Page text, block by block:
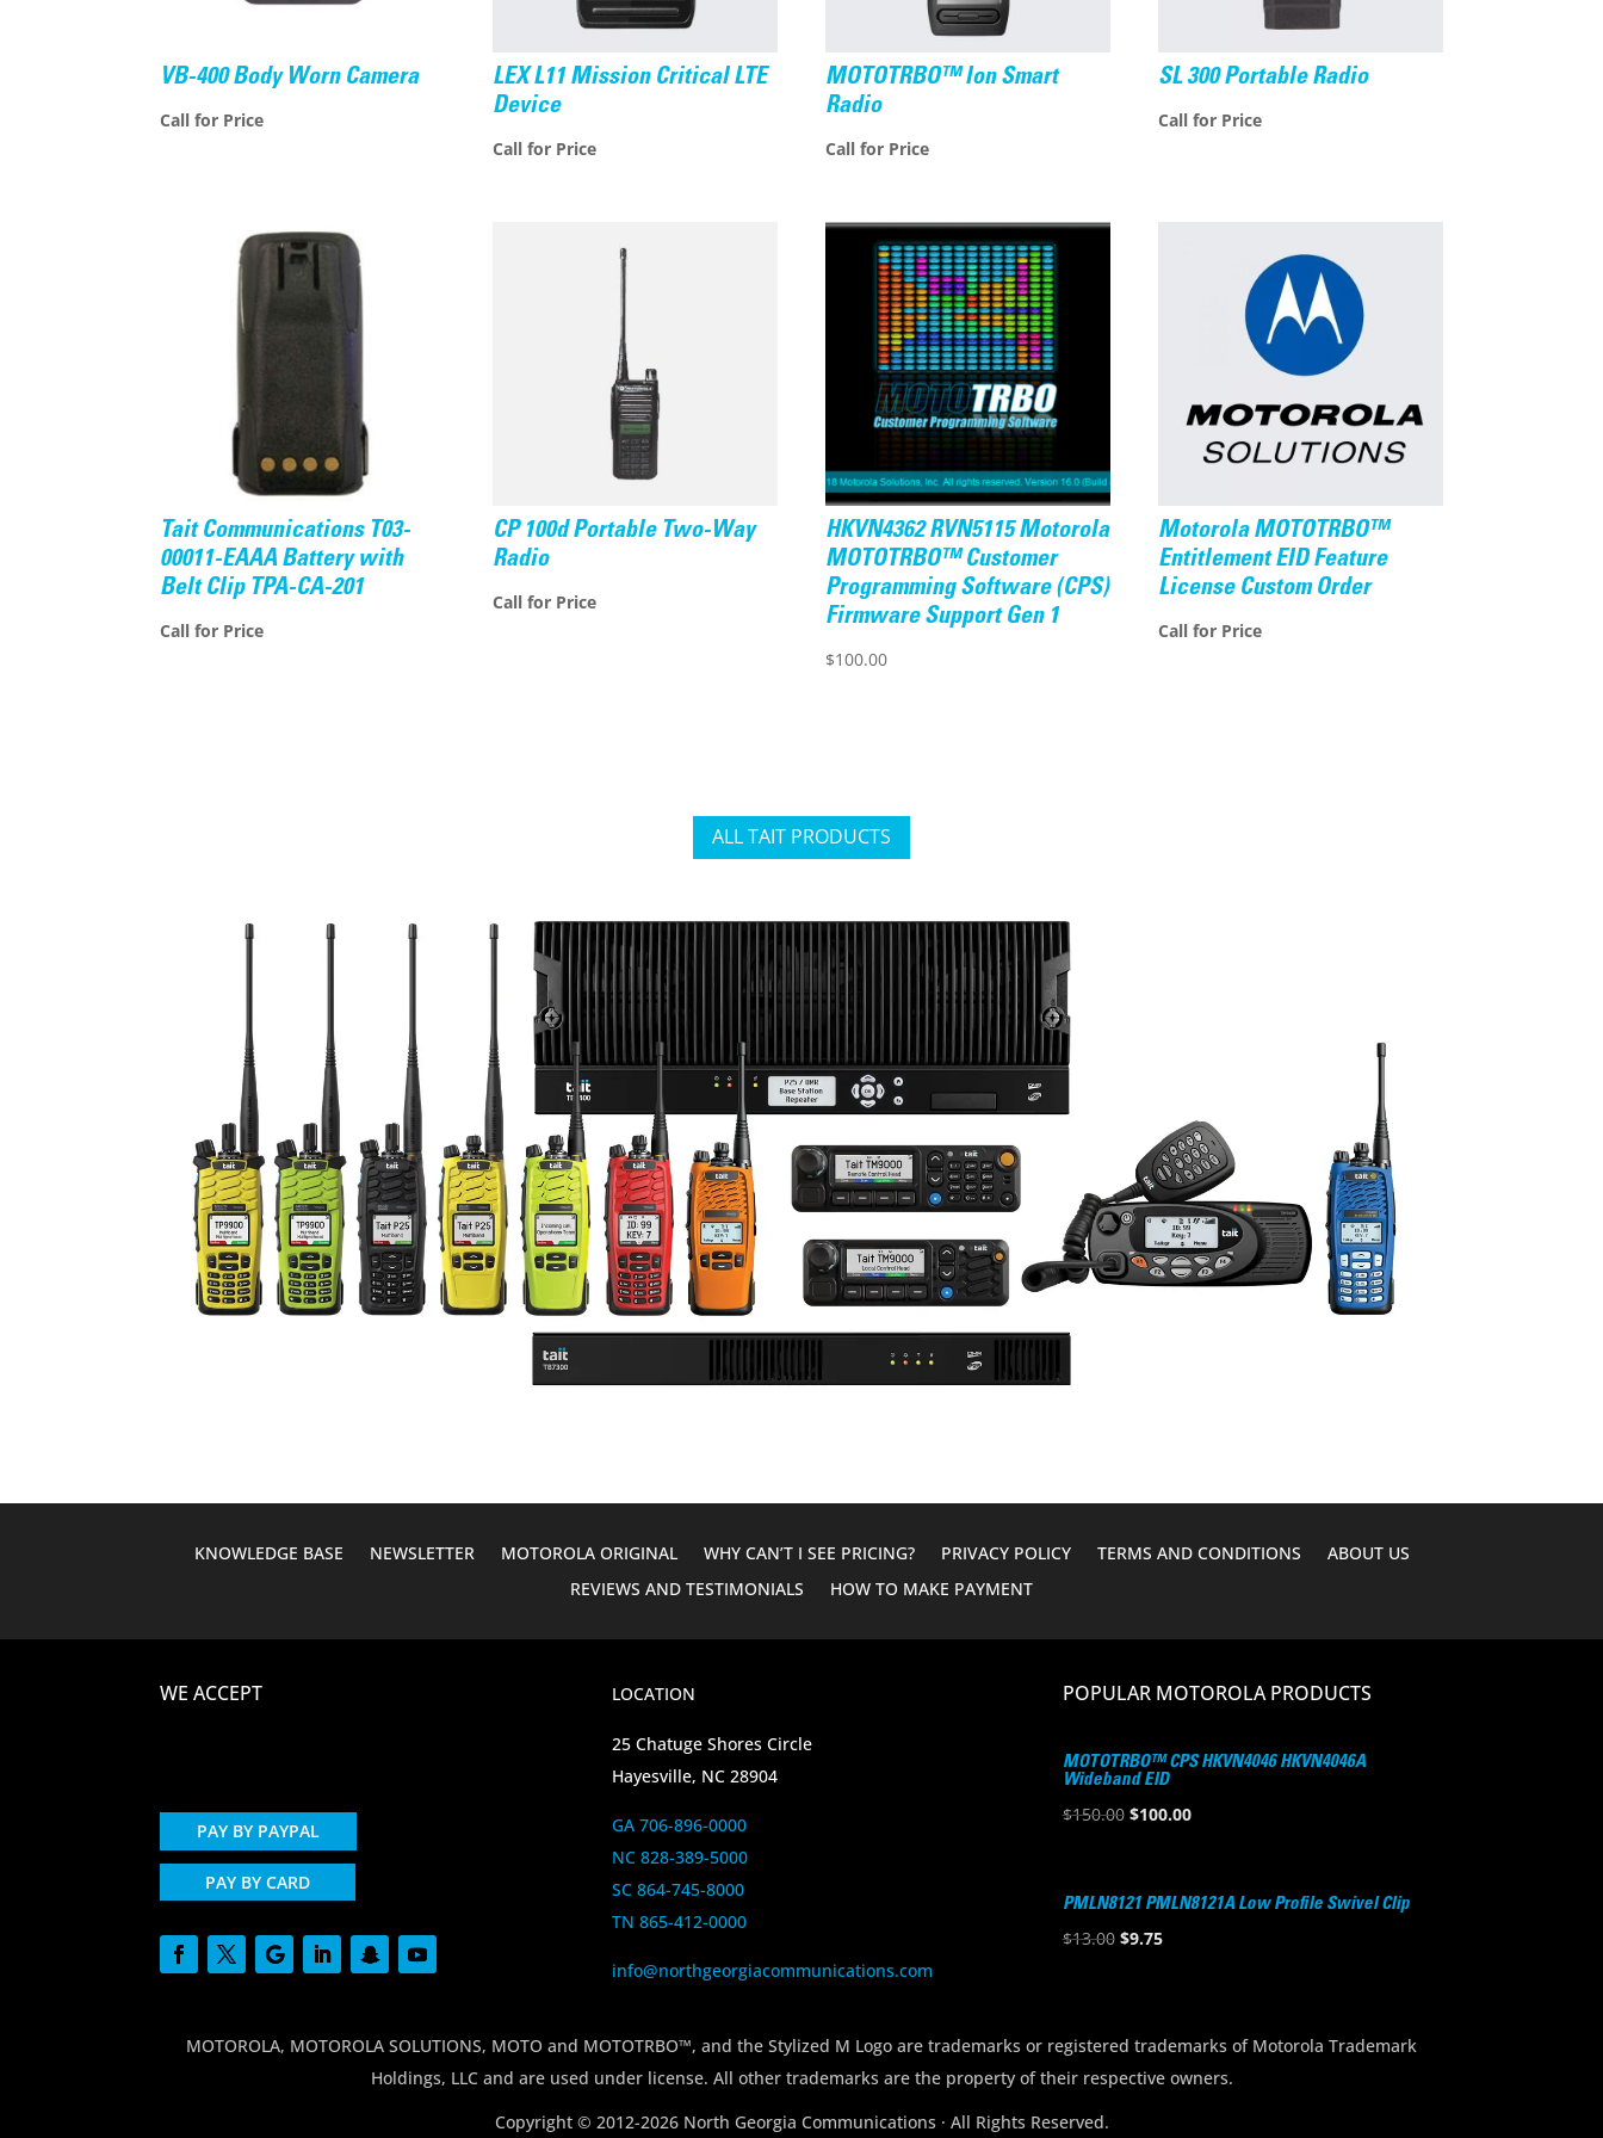
VB-400 Body Worn Camera
Call for Price
LEX L11 Mission Critical LTE
Device
Call for Price
MOTOTRBO™ Ion Smart
Radio
Call for Price
SL 300 Portable Radio
Call for Price
Tait Communications T03-
00011-EAAA Battery with
Belt Clip TPA-CA-201
Call for Price
CP 100d Portable Two-Way
Radio
Call for Price
HKVN4362 RVN5115 Motorola
MOTOTRBO™ Customer
Programming Software (CPS)
Firmware Support Gen 1
$100.00
Motorola MOTOTRBO™
Entitlement EID Feature
License Custom Order
Call for Price
ALL TAIT PRODUCTS
KNOWLEDGE BASE NEWSLETTER MOTOROLA ORIGINAL WHY CAN’T I SEE PRICING? PRIVACY POLICY TERMS AND CONDITIONS
ABOUT US
REVIEWS AND TESTIMONIALS
HOW TO MAKE PAYMENT
WE ACCEPT
PAY BY PAYPAL
PAY BY CARD
LOCATION
25 Chatuge Shores Circle
Hayesville, NC 28904
GA 706-896-0000
NC 828-389-5000
SC 864-745-8000
TN 865-412-0000
info@northgeorgiacommunications.com
POPULAR MOTOROLA PRODUCTS
MOTOTRBO™ CPS HKVN4046 HKVN4046A
Wideband EID
$150.00 Original
$150.00.
$100.00Current
$100.00.
PMLN8121 PMLN8121A Low Profile Swivel Clip
$13.00 Original
$9.75Current
MOTOROLA, MOTOROLA SOLUTIONS, MOTO and MOTOTRBO™, and the Stylized M Logo are trademarks or registered trademarks of Motorola Trademark
Holdings, LLC and are used under license. All other trademarks are the property of their respective owners.
Copyright © 2012-2026 North Georgia Communications · All Rights Reserved.